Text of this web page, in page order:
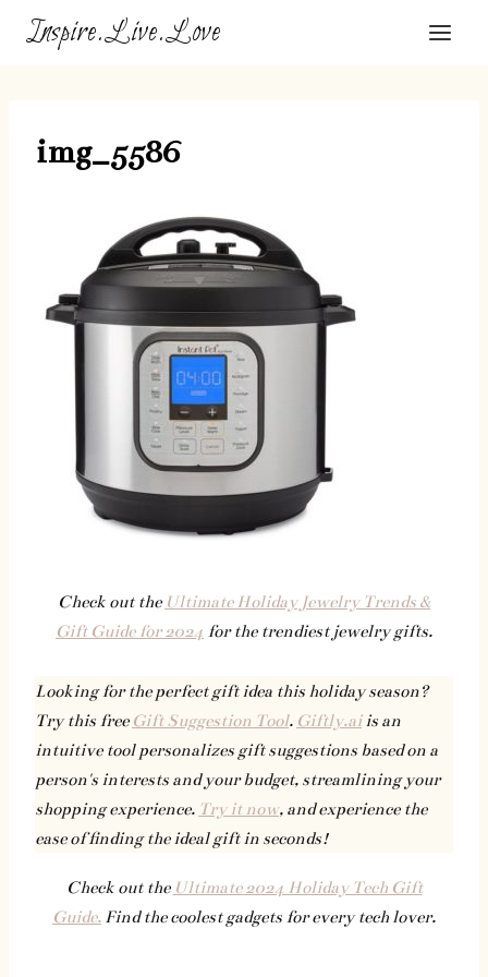
SkipInspire.Live.Love
img_5586
Check out the Ultimate Holiday Jewelry Trends &
Gift Guide for 2024 for the trendiest jewelry gifts.
Looking for the perfect gift idea this holiday season?
Try this free Gift Suggestion Tool. Giftly.aiis an
intuitive tool personalizes gift suggestions based on a
person's interests and your budget, streamlining your
shopping experience. Try it now, and experience the
ease of finding the ideal gift in seconds!
Check out the Ultimate 2024 Holiday Tech Gift
Guide. Find the coolest gadgets for every tech lover.